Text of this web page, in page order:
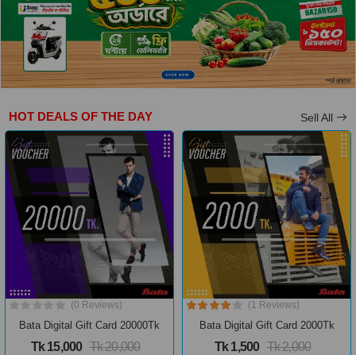
HOT DEALS OF THE DAY Sell All
(0 Reviews)
Bata Digital Gift Card 20000Tk
Tk 15,000 Tk 20,000
(1 Reviews)
Bata Digital Gift Card 2000Tk
Tk 1,500 Tk 2,000